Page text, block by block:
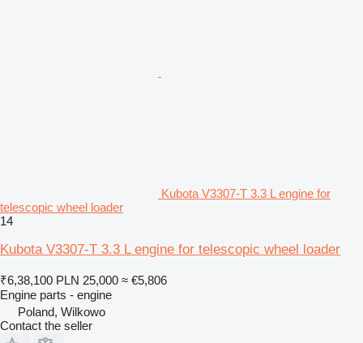
Kubota V3307-T 3.3 L engine for
telescopic wheel loader
14
Kubota V3307-T 3.3 L engine for telescopic wheel loader
₹6,38,100 PLN 25,000 ≈ €5,806
Engine parts - engine
Poland, Wilkowo
Contact the seller